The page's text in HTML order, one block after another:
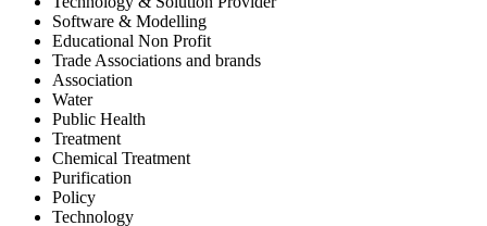
Software & Modelling
Educational Non Profit
Trade Associations and brands
Association
Water
Public Health
Treatment
Chemical Treatment
Purification
Policy
Technology